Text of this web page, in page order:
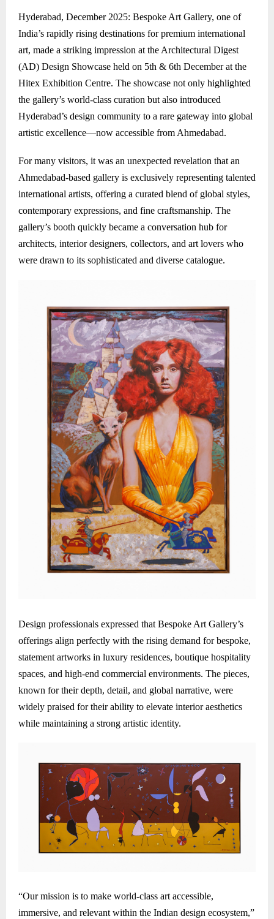
Hyderabad, December 2025: Bespoke Art Gallery, one of
India’s rapidly rising destinations for premium international
art, made a striking impression at the Architectural Digest
(AD) Design Showcase held on 5th & 6th December at the
Hitex Exhibition Centre. The showcase not only highlighted
the gallery’s world-class curation but also introduced
Hyderabad’s design community to a rare gateway into global
artistic excellence—now accessible from Ahmedabad.
For many visitors, it was an unexpected revelation that an
Ahmedabad-based gallery is exclusively representing talented
international artists, offering a curated blend of global styles,
contemporary expressions, and fine craftsmanship. The
gallery’s booth quickly became a conversation hub for
architects, interior designers, collectors, and art lovers who
were drawn to its sophisticated and diverse catalogue.
Design professionals expressed that Bespoke Art Gallery’s
offerings align perfectly with the rising demand for bespoke,
statement artworks in luxury residences, boutique hospitality
spaces, and high-end commercial environments. The pieces,
known for their depth, detail, and global narrative, were
widely praised for their ability to elevate interior aesthetics
while maintaining a strong artistic identity.
“Our mission is to make world-class art accessible,
immersive, and relevant within the Indian design ecosystem,”